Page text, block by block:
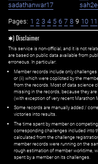
sadathanwar17
Pages: 1 2 3 4 5 6 7 8 9 10 11
✱) Disclaimer
This service is non-official, and it is not
are based on public data available from
erroneous. In particular:
Member records include only
or (ii) which were copiloted by the
from the records. Most of data science
missing in the records, because they
(with exception of very recent Marathon
Some records are manually added /
victories into results.
The time spent by member on
corresponding challenges included into
calculated from the challenge
member records were running on the
rough estimation of member worktime,
spent by a member on its challenges.